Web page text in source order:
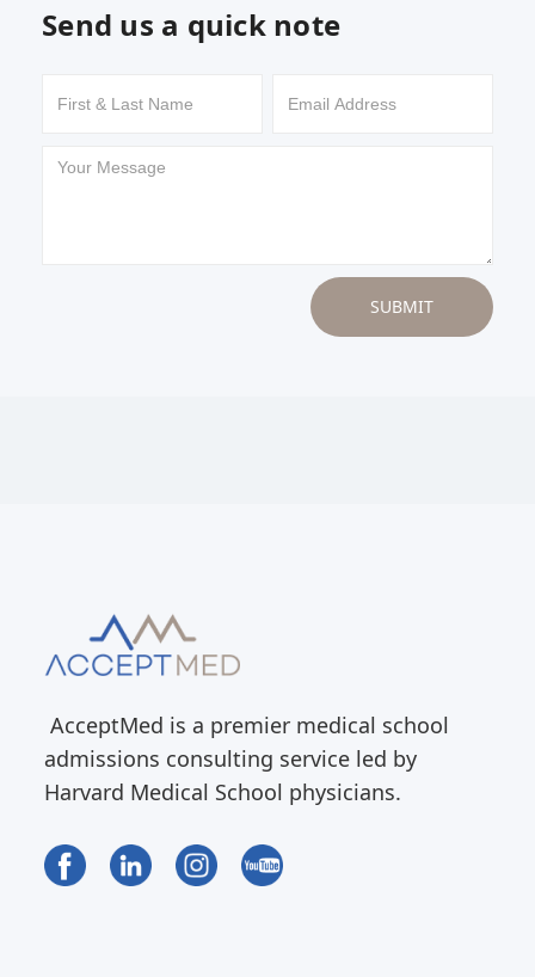
Send us a quick note
AcceptMed is a premier medical school
admissions consulting service led by
Harvard Medical School physicians.